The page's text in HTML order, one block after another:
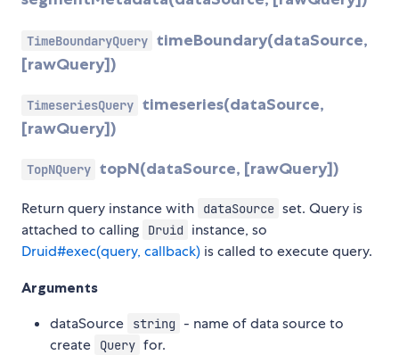
TimeBoundaryQuery timeBoundary(dataSource,
[rawQuery])
TimeseriesQuery timeseries(dataSource,
[rawQuery])
TopNQuery topN(dataSource, [rawQuery])
Return query instance with dataSource set. Query is
attached to calling
Druid
instance, so
Druid#exec(query, callback) is called to execute query.
Arguments
dataSource string
- name of data source to
create
Query for.